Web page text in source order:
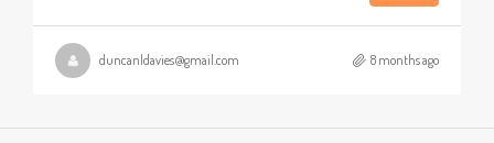
duncanldavies@gmail.com 8 months ago